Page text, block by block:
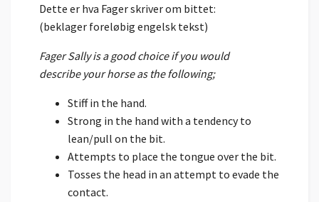
Dette er hva Fager skriver om bittet:
(beklager foreløbig engelsk tekst)
Fager Sally is a good choice if you would
describe your horse as the following;
Stiff in the hand.
Strong in the hand with a tendency to
lean/pull on the bit.
Attempts to place the tongue over the bit.
Tosses the head in an attempt to evade the
contact.